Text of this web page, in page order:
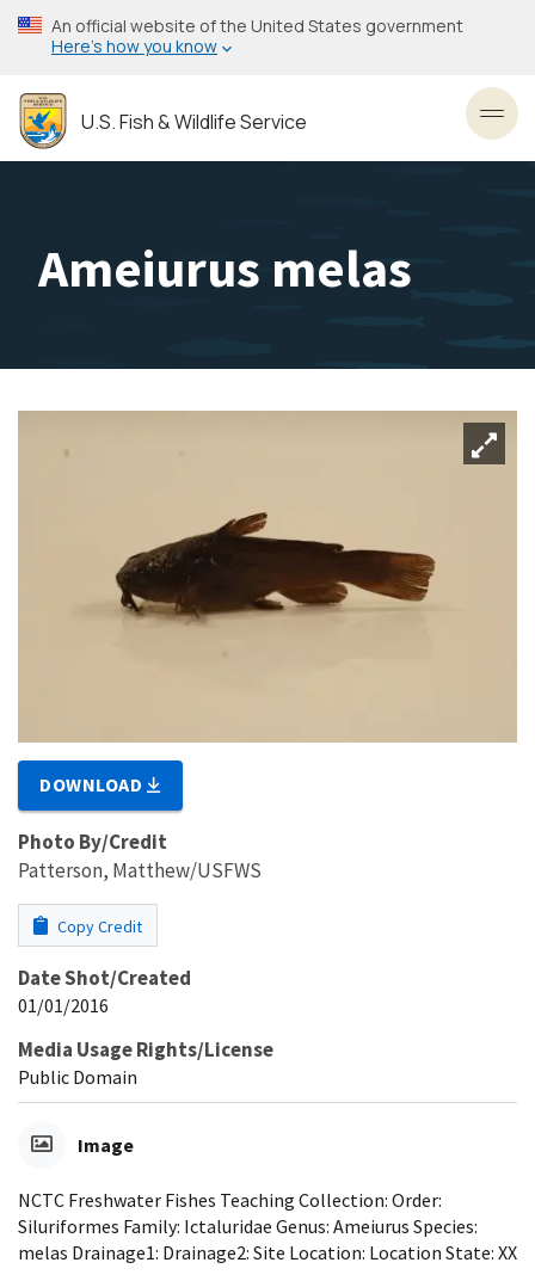
Skip
to
content
An official website of the United States government
Here’s how you know
U.S. Fish & Wildlife Service
Ameiurus melas
DOWNLOAD
Photo By/Credit
Patterson, Matthew/USFWS
Copy Credit
Date Shot/Created
01/01/2016
Media Usage Rights/License
Public Domain
Image
NCTC Freshwater Fishes Teaching Collection: Order:
Siluriformes Family: Ictaluridae Genus: Ameiurus Species:
melas Drainage1: Drainage2: Site Location: Location State: XX